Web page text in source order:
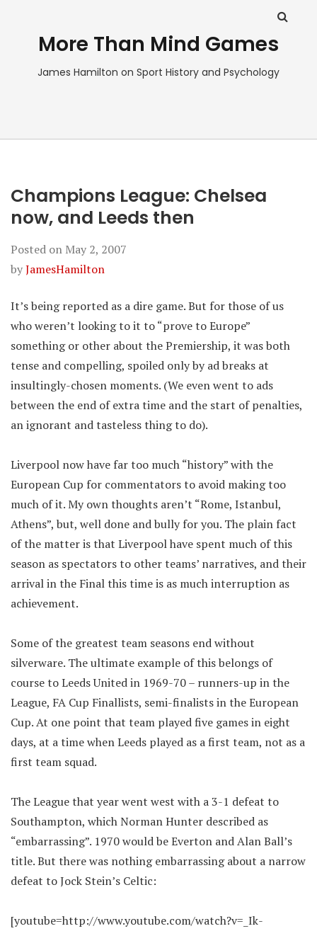
More Than Mind Games
James Hamilton on Sport History and Psychology
Champions League: Chelsea
now, and Leeds then
Posted on May 2, 2007
byJamesHamilton
It’s being reported as a dire game. But for those of us
who weren’t looking to it to “prove to Europe”
something or other about the Premiership, it was both
tense and compelling, spoiled only by ad breaks at
insultingly-chosen moments. (We even went to ads
between the end of extra time and the start of penalties,
an ignorant and tasteless thing to do).
Liverpool now have far too much “history” with the
European Cup for commentators to avoid making too
much of it. My own thoughts aren’t “Rome, Istanbul,
Athens”, but, well done and bully for you. The plain fact
of the matter is that Liverpool have spent much of this
season as spectators to other teams’ narratives, and their
arrival in the Final this time is as much interruption as
achievement.
Some of the greatest team seasons end without
silverware. The ultimate example of this belongs of
course to Leeds United in 1969-70 – runners-up in the
League, FA Cup Finallists, semi-finalists in the European
Cup. At one point that team played five games in eight
days, at a time when Leeds played as a first team, not as a
first team squad.
The League that year went west with a 3-1 defeat to
Southampton, which Norman Hunter described as
“embarrassing”. 1970 would be Everton and Alan Ball’s
title. But there was nothing embarrassing about a narrow
defeat to Jock Stein’s Celtic:
[youtube=http://www.youtube.com/watch?v=_Ik-